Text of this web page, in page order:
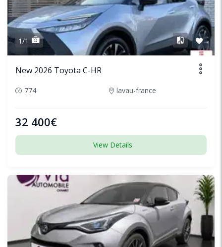
1/1
New 2026 Toyota C-HR
774 lavau-france
32 400€
View Details